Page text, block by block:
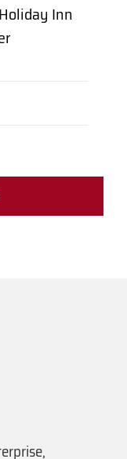
Inn